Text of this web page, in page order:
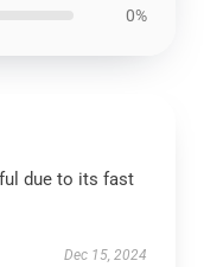
0%
due to its fast
Dec 15, 2024